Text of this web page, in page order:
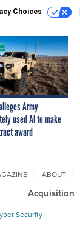
Choices
Army
used AI to make
award
Acquisition
ABOUT
Security